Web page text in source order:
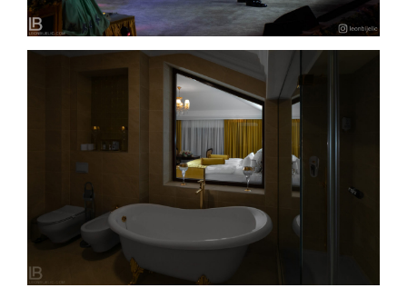
HOTEL INTEGRA – BANJA LUKA – LUXURY
ACCOMODATION